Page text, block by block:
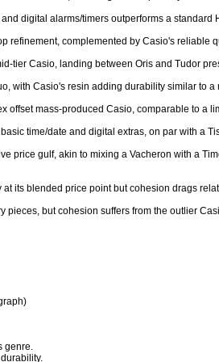
digital alarms/timers outperforms a standard
refinement, complemented by Casio's reliable
tier Casio, landing between Oris and Tudor
with Casio's resin adding durability similar to
mass-produced Casio, comparable to a
time/date and digital extras, on par with a
price gulf, akin to mixing a Vacheron with a
its blended price point but cohesion drags
but cohesion suffers from the outlier
genre.